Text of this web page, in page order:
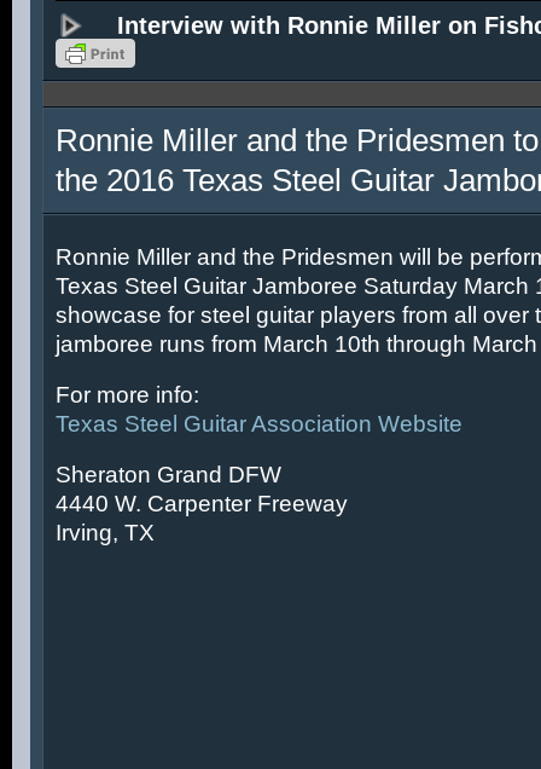
Interview with Ronnie Miller on
Ronnie Miller and the Pridesmen
the 2016 Texas Steel Guitar
Ronnie Miller and the Pridesmen will be
Texas Steel Guitar Jamboree Saturday March
showcase for steel guitar players from all over
jamboree runs from March 10th through
For more info:
Texas Steel Guitar Association Website
Sheraton Grand DFW
4440 W. Carpenter Freeway
Irving, TX